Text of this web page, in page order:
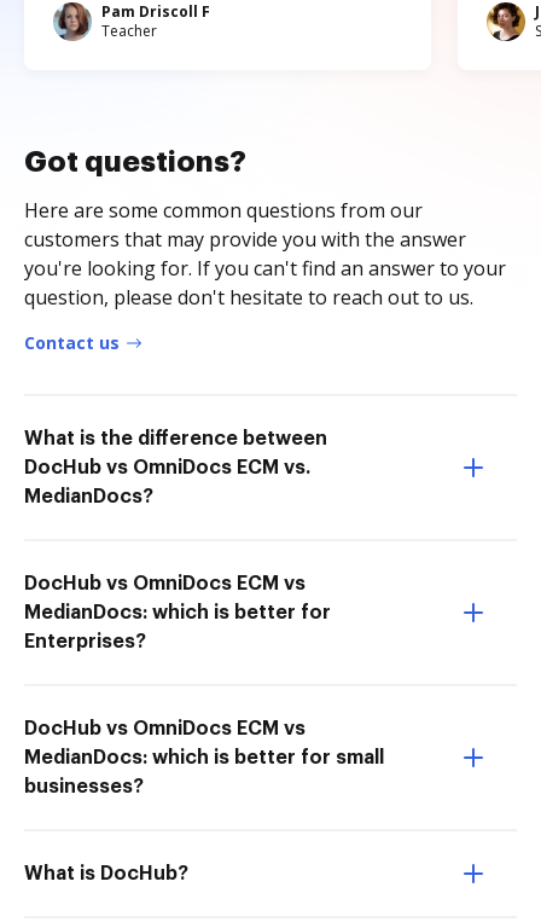
Pam Driscoll F
Teacher
Got questions?
Here are some common questions from our
customers that may provide you with the answer
you're looking for. If you can't find an answer to your
question, please don't hesitate to reach out to us.
Contact us
What is the difference between
DocHub vs OmniDocs ECM vs.
MedianDocs?
DocHub vs OmniDocs ECM vs
MedianDocs: which is better for
Enterprises?
DocHub vs OmniDocs ECM vs
MedianDocs: which is better for small
businesses?
What is DocHub?